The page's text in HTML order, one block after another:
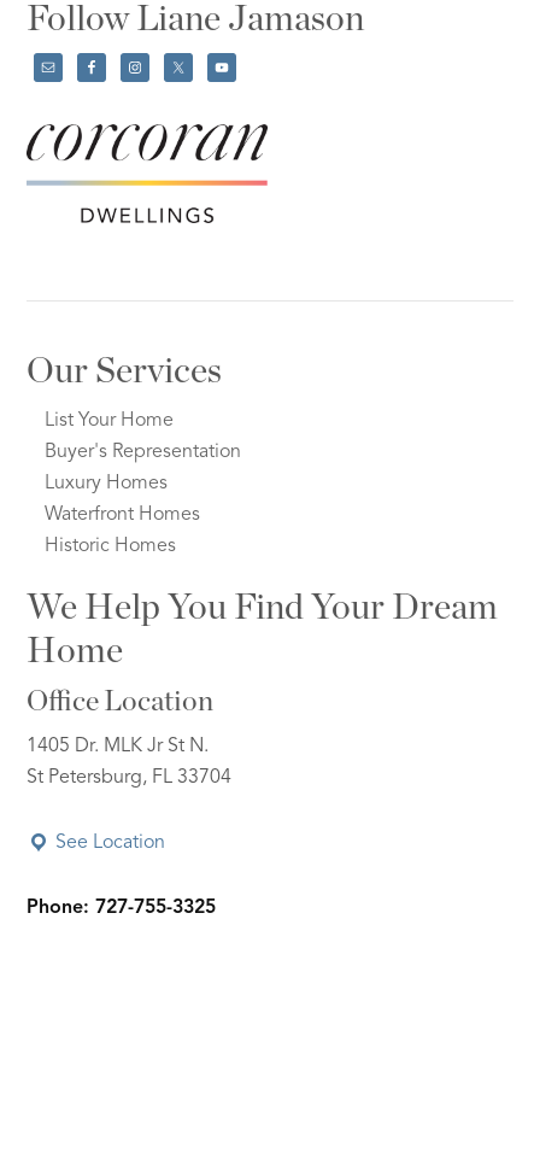
Follow Liane Jamason
Our Services
List Your Home
Buyer's Representation
Luxury Homes
Waterfront Homes
Historic Homes
We Help You Find Your Dream
Home
Office Location
1405 Dr. MLK Jr St N.
St Petersburg, FL 33704
See Location
Phone: 727-755-3325